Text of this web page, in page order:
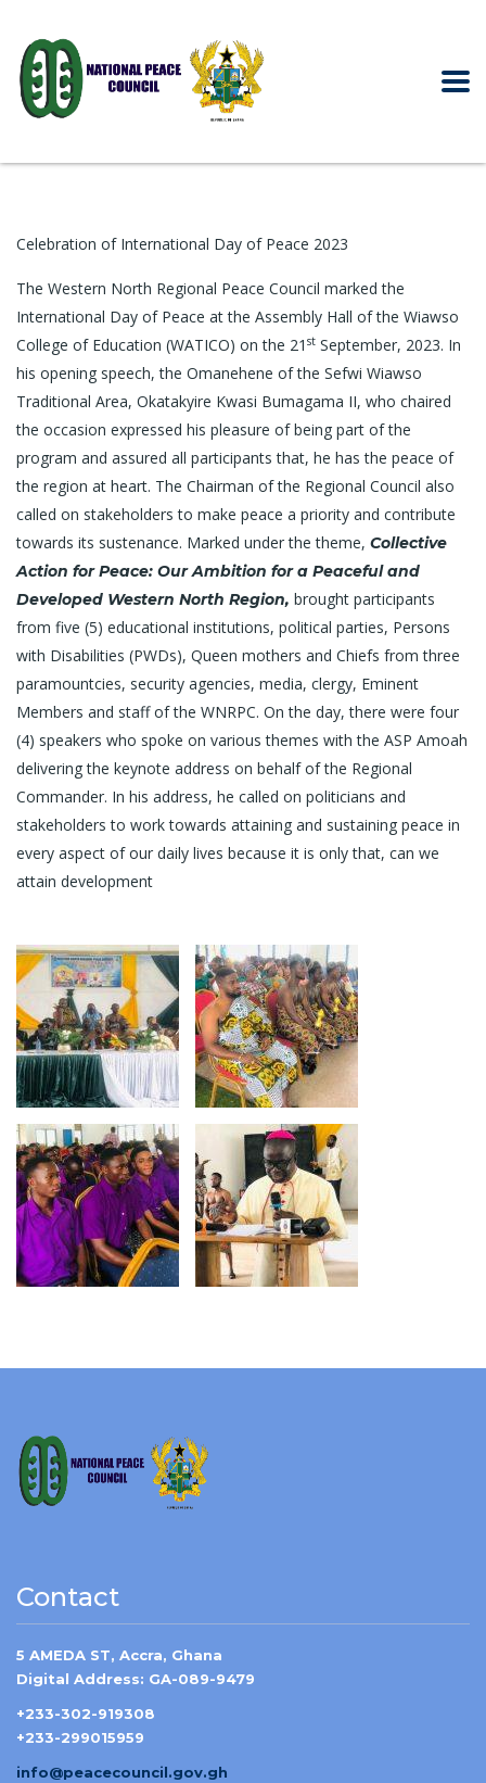
Celebration of International Day of Peace 2023
The Western North Regional Peace Council marked the
International Day of Peace at the Assembly Hall of the Wiawso
College of Education (WATICO) on the 21 st September, 2023. In
his opening speech, the Omanehene of the Sefwi Wiawso
Traditional Area, Okatakyire Kwasi Bumagama II, who chaired
the occasion expressed his pleasure of being part of the
program and assured all participants that, he has the peace of
the region at heart. The Chairman of the Regional Council also
called on stakeholders to make peace a priority and contribute
towards its sustenance. Marked under the theme, Collective
Action for Peace: Our Ambition for a Peaceful and
Developed Western North Region, brought participants
from five (5) educational institutions, political parties, Persons
with Disabilities (PWDs), Queen mothers and Chiefs from three
paramountcies, security agencies, media, clergy, Eminent
Members and staff of the WNRPC. On the day, there were four
(4) speakers who spoke on various themes with the ASP Amoah
delivering the keynote address on behalf of the Regional
Commander. In his address, he called on politicians and
stakeholders to work towards attaining and sustaining peace in
every aspect of our daily lives because it is only that, can we
attain development
Contact
5 AMEDA ST, Accra, Ghana
Digital Address: GA-089-9479
+233-302-919308
+233-299015959
info@peacecouncil.gov.gh